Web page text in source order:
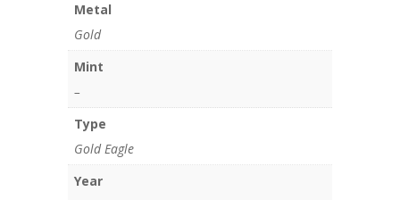
Metal
Gold
Mint
–
Type
Gold Eagle
Year